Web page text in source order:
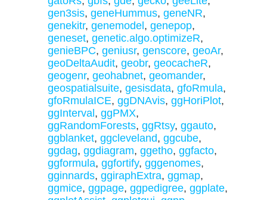
gen3sis, geneHummus, geneNR,
genekitr, genemodel , genepop,
geneset, genetic.algo.optimizeR,
genieBPC, geniusr, genscore, geoAr,
geoDeltaAudit, geobr, geocacheR,
geogenr, geohabnet, geomander,
geospatialsuite, gesisdata, gfoRmula,
gfoRmulaICE, ggDNAvis, ggHoriPlot,
ggInterval , ggPMX,
ggRandomForests, ggRtsy, ggauto,
ggblanket, ggcleveland, ggcube,
ggdag, ggdiagram, ggetho, ggfacto,
ggformula, ggfortify, gggenomes,
gginnards, ggiraphExtra, ggmap,
ggmice, ggpage, ggpedigree, ggplate,